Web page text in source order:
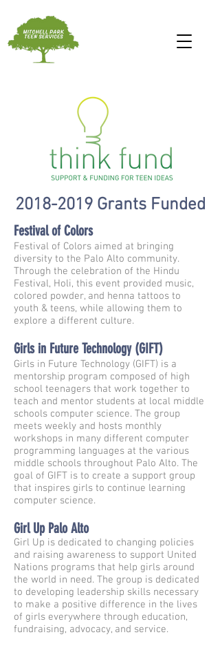
2018-2019Grants Funded
Festival of Colors
Festival of Colors aimed at bringing
diversity to the Palo Alto community.
Through the celebration of the Hindu
Festival, Holi, this event provided music,
colored powder, and henna tattoos to
youth & teens, while allowing them to
explore a different culture.
Girls in Future Technology (GIFT)
Girls in Future Technology (GIFT) is a
mentorship program composed of high
school teenagers that work together to
teach and mentor students at local middle
schools computer science. The group
meets weekly and hosts monthly
workshops in many different computer
programming languages at the various
middle schools throughout Palo Alto. The
goal of GIFT is to create a support group
that inspires girls to continue learning
computer science.
Girl Up Palo Alto
Girl Up is dedicated to changing policies
and raising awareness to support United
Nations programs that help girls around
the world in need. The group is dedicated
to developing leadership skills necessary
to make a positive difference in the lives
of girls everywhere through education,
fundraising, advocacy, and service.